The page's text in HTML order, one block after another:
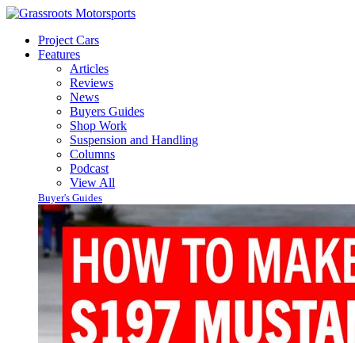
Project Cars
Features
Articles
Reviews
News
Buyers Guides
Shop Work
Suspension and Handling
Columns
Podcast
View All
Buyer's Guides